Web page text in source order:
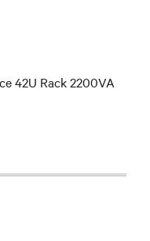
42U Rack 2200VA